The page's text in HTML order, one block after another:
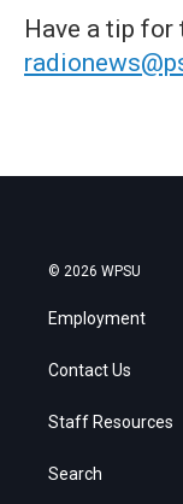
Have a tip for
© 2026 WPSU
Employment
Contact Us
Staff Resources
Search